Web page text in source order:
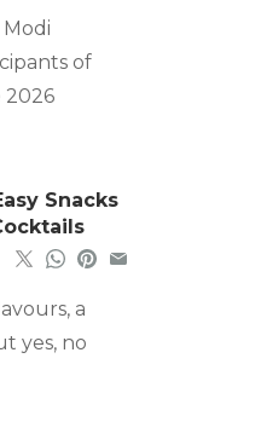
of
2026
Snacks
a
yes, no